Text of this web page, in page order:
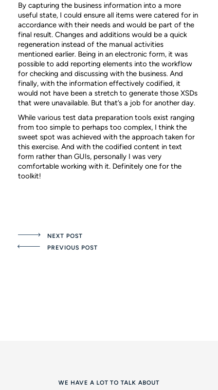
By capturing the business information into a more
useful state, I could ensure all items were catered for in
accordance with their needs and would be part of the
final result. Changes and additions would be a quick
regeneration instead of the manual activities
mentioned earlier. Being in an electronic form, it was
possible to add reporting elements into the workflow
for checking and discussing with the business. And
finally, with the information effectively codified, it
would not have been a stretch to generate those XSDs
that were unavailable. But that’s a job for another day.
While various test data preparation tools exist ranging
from too simple to perhaps too complex, I think the
sweet spot was achieved with the approach taken for
this exercise. And with the codified content in text
form rather than GUIs, personally I was very
comfortable working with it. Definitely one for the
toolkit!
NEXT POST
PREVIOUS POST
WE HAVE A LOT TO TALK ABOUT